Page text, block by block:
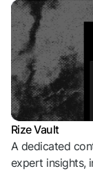
Rize Vault
A dedicated
expert insights,